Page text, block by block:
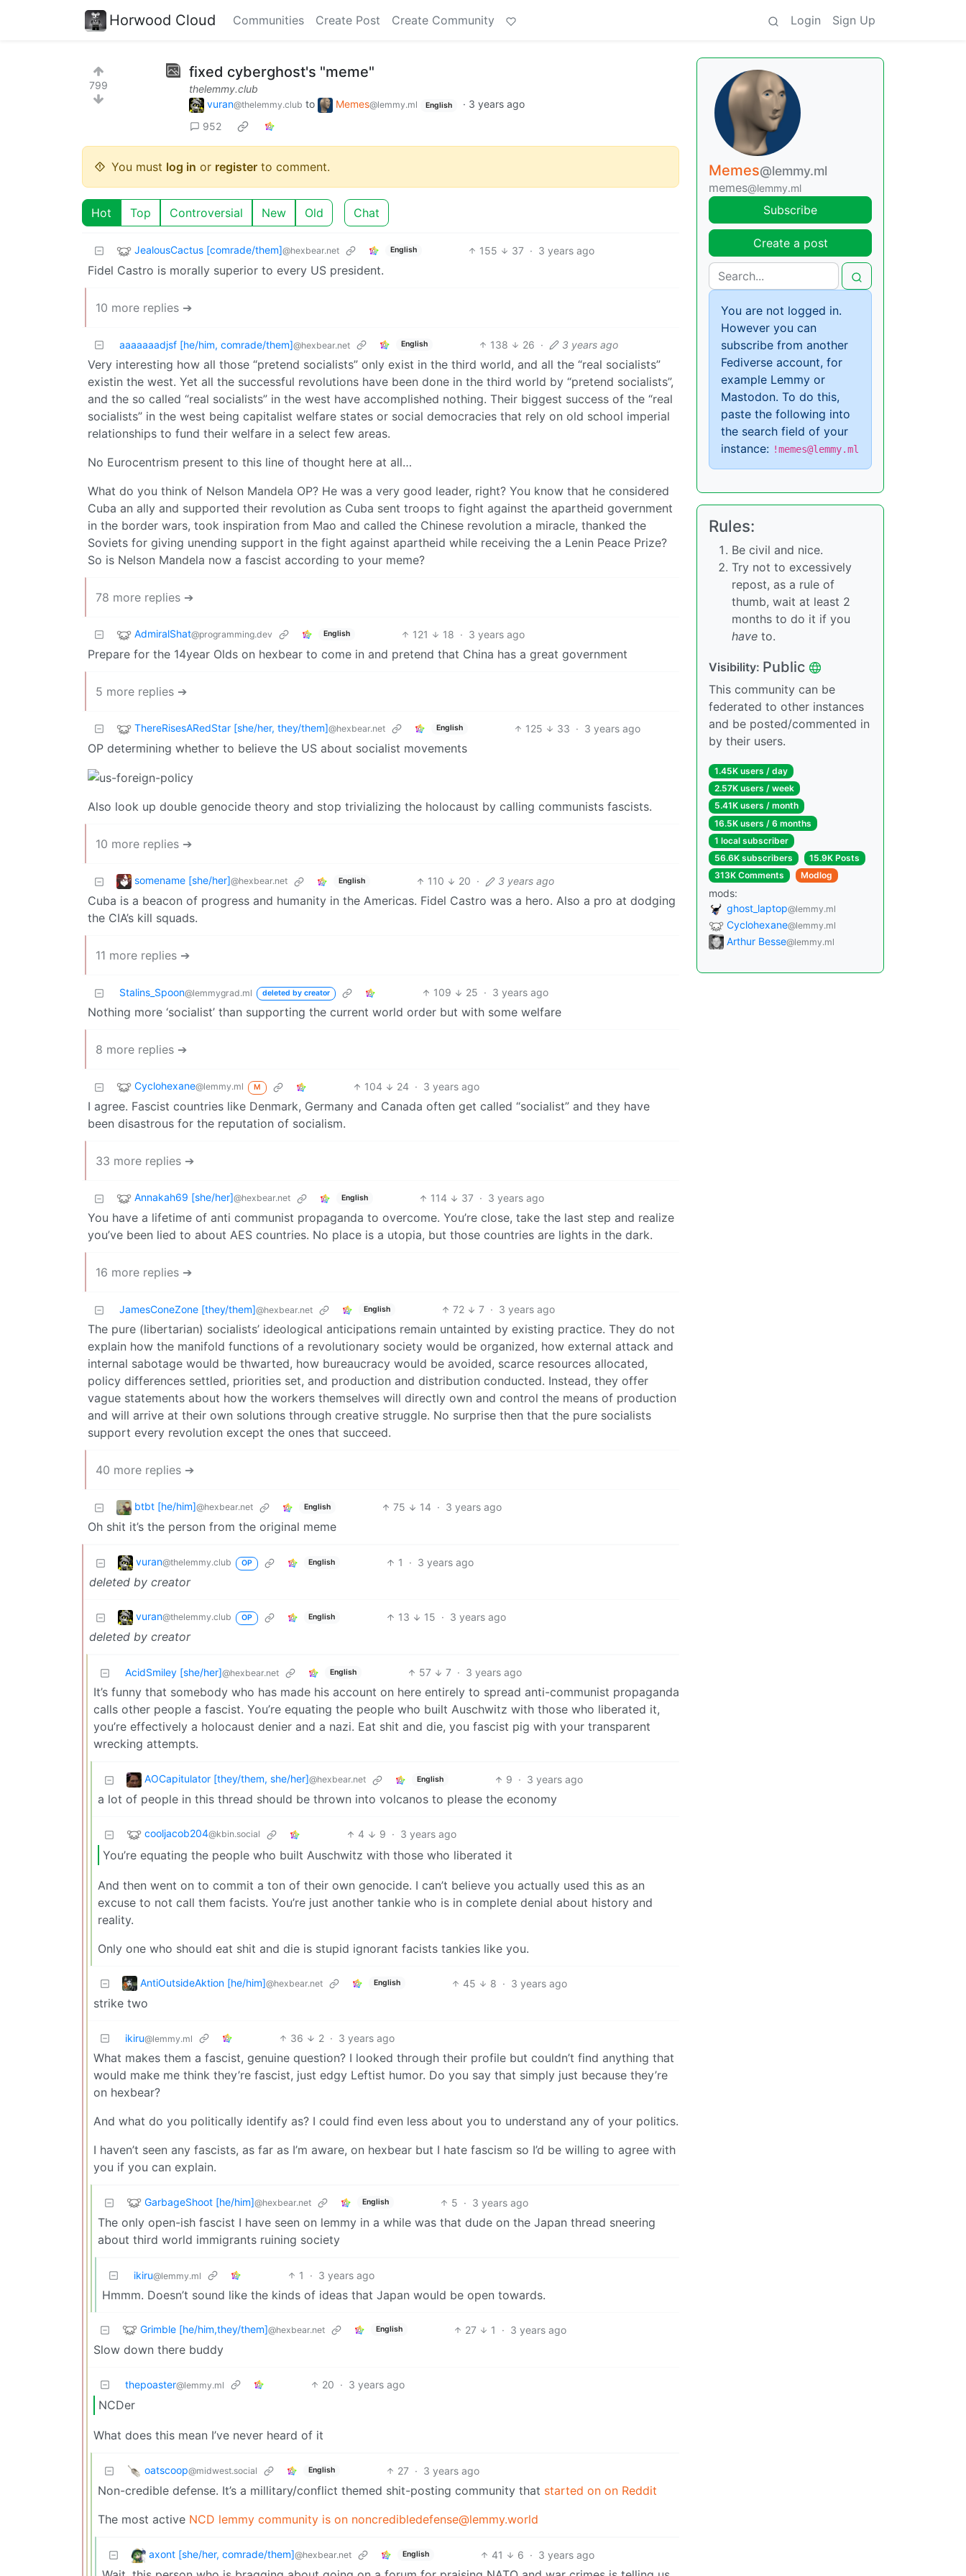
Horwood Cloud Communities Create Post Create Community Login Sign Up
799
fixed cyberghost's "meme"
thelemmy.club
vuran@thelemmy.club to Memes@lemmy.ml English · 3 years ago
952
You must log in or register to comment.
Hot Top Controversial New Old Chat
JealousCactus [comrade/them]@hexbear.net English 155 37 · 3 years ago
Fidel Castro is morally superior to every US president.
10 more replies ➔
aaaaaaadjsf [he/him, comrade/them]@hexbear.net English 138 26 · 3 years ago
Very interesting how all those “pretend socialists” only exist in the third world, and all the “real socialists”
existin the west. Yet all the successful revolutions have been done in the third world by “pretend socialists”,
and the so called “real socialists” in the west have accomplished nothing. Their biggest success of the “real
socialists” in the west being capitalist welfare states or social democracies that rely on old school imperial
relationships to fund their welfare in a select few areas.
No Eurocentrism present to this line of thought here at all…
What do you think of Nelson Mandela OP? He was a very good leader, right? You know that he considered
Cuba an ally and supported their revolution as Cuba sent troops to fight against the apartheid government
in the border wars, took inspiration from Mao and called the Chinese revolution a miracle, thanked the
Soviets for giving unending support in the fight against apartheid while receiving the a Lenin Peace Prize?
So is Nelson Mandela now a fascist according to your meme?
78 more replies ➔
AdmiralShat@programming.dev English 121 18 · 3 years ago
Prepare for the 14year Olds on hexbear to come in and pretend that China has a great government
5 more replies ➔
ThereRisesARedStar [she/her, they/them]@hexbear.net English 125 33 · 3 years ago
OP determining whether to believe the US about socialist movements
Also look up double genocide theory and stop trivializing the holocaust by calling communists fascists.
10 more replies ➔
somename [she/her]@hexbear.net English 110 20 · 3 years ago
Cuba is a beacon of progress and humanity in the Americas. Fidel Castro was a hero. Also a pro at dodging
the CIA’s kill squads.
11 more replies ➔
Stalins_Spoon@lemmygrad.ml deleted by creator 109 25 · 3 years ago
Nothing more ‘socialist’ than supporting the current world order but with some welfare
8 more replies ➔
Cyclohexane@lemmy.ml M 104 24 · 3 years ago
I agree. Fascist countries like Denmark, Germany and Canada often get called “socialist” and they have
been disastrous for the reputation of socialism.
33 more replies ➔
Annakah69 [she/her]@hexbear.net English 114 37 · 3 years ago
You have a lifetime of anti communist propaganda to overcome. You’re close, take the last step and realize
you’ve been lied to about AES countries. No place is a utopia, but those countries are lights in the dark.
16 more replies ➔
JamesConeZone [they/them]@hexbear.net English 72 7 · 3 years ago
The pure (libertarian) socialists’ ideological anticipations remain untainted by existing practice. They do not
explain how the manifold functions of a revolutionary society would be organized, how external attack and
internal sabotage would be thwarted, how bureaucracy would be avoided, scarce resources allocated,
policy differences settled, priorities set, and production and distribution conducted. Instead, they offer
vague statements about how the workers themselves will directly own and control the means of production
and will arrive at their own solutions through creative struggle. No surprise then that the pure socialists
support every revolution except the ones that succeed.
40 more replies ➔
btbt [he/him]@hexbear.net English 75 14 · 3 years ago
Oh shit it’s the person from the original meme
vuran@thelemmy.club OP English 1 · 3 years ago
deleted by creator
vuran@thelemmy.club OP English 13 15 · 3 years ago
deleted by creator
AcidSmiley [she/her]@hexbear.net English 57 7 · 3 years ago
It’s funny that somebody who has made his account on here entirely to spread anti-communist propaganda
calls other people a fascist. You’re equating the people who built Auschwitz with those who liberated it,
you’re effectively a holocaust denier and a nazi. Eat shit and die, you fascist pig with your transparent
wrecking attempts.
AOCapitulator [they/them, she/her]@hexbear.net English 9 · 3 years ago
a lot of people in this thread should be thrown into volcanos to please the economy
cooljacob204@kbin.social 4 9 · 3 years ago
You’re equating the people who built Auschwitz with those who liberated it
And then went on to commit a ton of their own genocide. I can’t believe you actually used this as an
excuse to not call them facists. You’re just another tankie who is in complete denial about history and
reality.
Only one who should eat shit and die is stupid ignorant facists tankies like you.
AntiOutsideAktion [he/him]@hexbear.net English 45 8 · 3 years ago
strike two
ikiru@lemmy.ml 36 2 · 3 years ago
What makes them a fascist, genuine question? I looked through their profile but couldn’t find anything that
would make me think they’re fascist, just edgy Leftist humor. Do you say that simply just because they’re
on hexbear?
And what do you politically identify as? I could find even less about you to understand any of your politics.
I haven’t seen any fascists, as far as I’m aware, on hexbear but I hate fascism so I’d be willing to agree with
you if you can explain.
GarbageShoot [he/him]@hexbear.net English 5 · 3 years ago
The only open-ish fascist I have seen on lemmy in a while was that dude on the Japan thread sneering
about third world immigrants ruining society
ikiru@lemmy.ml 1 · 3 years ago
Hmmm. Doesn’t sound like the kinds of ideas that Japan would be open towards.
Grimble [he/him,they/them]@hexbear.net English 27 1 · 3 years ago
Slow down there buddy
thepoaster@lemmy.ml 20 · 3 years ago
NCDer
What does this mean I’ve never heard of it
oatscoop@midwest.social English 27 · 3 years ago
Non-credible defense. It’s a millitary/conflict themed shit-posting community that started on on Reddit
The most active NCD lemmy community is on noncredibledefense@lemmy.world
axont [she/her, comrade/them]@hexbear.net English 41 6 · 3 years ago
Memes@lemmy.ml
memes@lemmy.ml
Subscribe
Create a post
You are not logged in.
However you can
subscribe from another
Fediverse account, for
example Lemmy or
Mastodon. To do this,
paste the following into
the search field of your
instance: !memes@lemmy.ml
Rules:
Be civil and nice.
Try not to excessively
repost, as a rule of
thumb, wait at least 2
months to do it if you
have to.
Visibility: Public
This community can be
federated to other instances
and be posted/commented in
by their users.
1.45K users / day
2.57K users / week
5.41K users / month
16.5K users / 6 months
1 local subscriber
56.6K subscribers
15.9K Posts
313K Comments
Modlog
mods:
ghost_laptop@lemmy.ml
Cyclohexane@lemmy.ml
Arthur Besse@lemmy.ml